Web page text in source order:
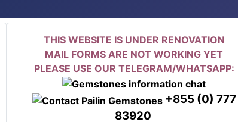
THIS WEBSITE IS UNDER RENOVATION
MAIL FORMS ARE NOT WORKING YET
PLEASE USE OUR TELEGRAM/WHATSAPP:
+855 (0) 777
83920